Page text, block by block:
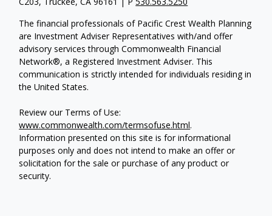
The financial professionals of Pacific Crest Wealth Planning
are Investment Adviser Representatives with/and offer
advisory services through Commonwealth Financial
Network®, a Registered Investment Adviser. This
communication is strictly intended for individuals residing in
the United States.
Review our Terms of Use:
www.commonwealth.com/termsofuse.html.
Information presented on this site is for informational
purposes only and does not intend to make an offer or
solicitation for the sale or purchase of any product or
security.